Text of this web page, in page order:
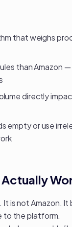
that weighs
than Amazon
directly
empty or use
Actually
It is not Amazon.
to the platform.